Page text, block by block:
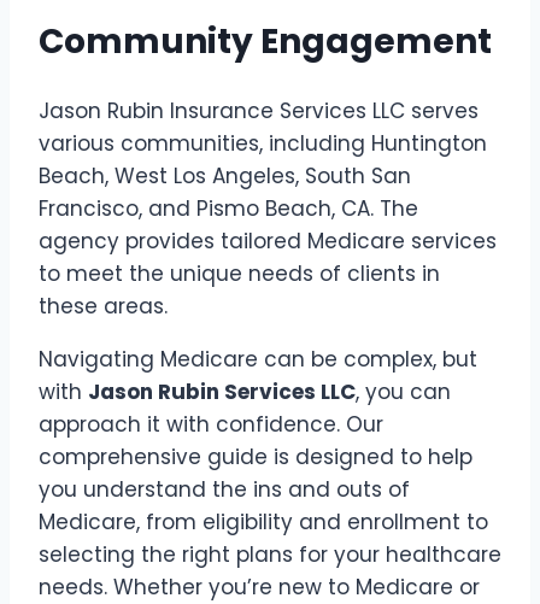
Community Engagement
Jason Rubin Insurance Services LLC serves
various communities, including Huntington
Beach, West Los Angeles, South San
Francisco, and Pismo Beach, CA. The
agency provides tailored Medicare services
to meet the unique needs of clients in
these areas.
Navigating Medicare can be complex, but
with Jason Rubin Services LLC, you can
approach it with confidence. Our
comprehensive guide is designed to help
you understand the ins and outs of
Medicare, from eligibility and enrollment to
selecting the right plans for your healthcare
needs. Whether you’re new to Medicare or